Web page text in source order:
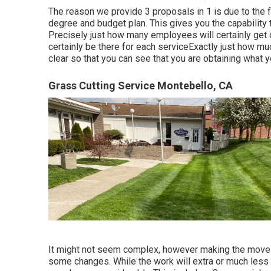
The reason we provide 3 proposals in 1 is due to
degree and budget plan. This gives you the
Precisely just how many employees will certainly
certainly be there for each serviceExactly just how
clear so that you can see that you are obtaining what
Grass Cutting Service Montebello, CA
It might not seem complex, however making the
some changes. While the work will extra or much